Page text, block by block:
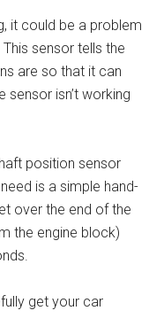
it could be a problem
sensor tells the
are so that it can
sensor isn’t working
position sensor
is a simple hand-
over the end of the
the engine block)
get your car